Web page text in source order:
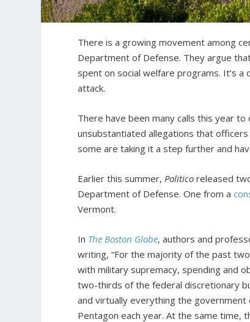
There is a growing movement among
Department of Defense. They argue
spent on social welfare programs. It’s
attack.
There have been many calls this year
unsubstantiated allegations that
some are taking it a step further and
Earlier this summer, Politico released
Department of Defense. One from a
Vermont.
In The Boston Globe, authors and
writing, “For the majority of the past
with military supremacy, spending and
two-thirds of the federal discretionary
and virtually everything the
Pentagon each year. At the same time,